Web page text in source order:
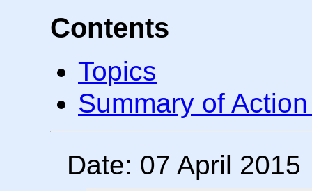
Contents
Topics
Summary of
Date: 07 April 2015